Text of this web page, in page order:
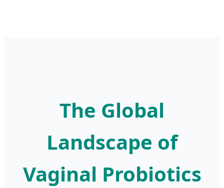
The Global
Landscape of
Vaginal Probiotics